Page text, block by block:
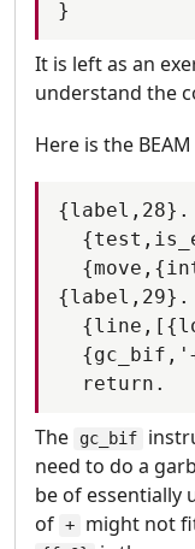
It is left as an
understand the
Here is the
{label,28}.
{label,29}.
The gc_bif
need to do a
be of essentially
of + might not